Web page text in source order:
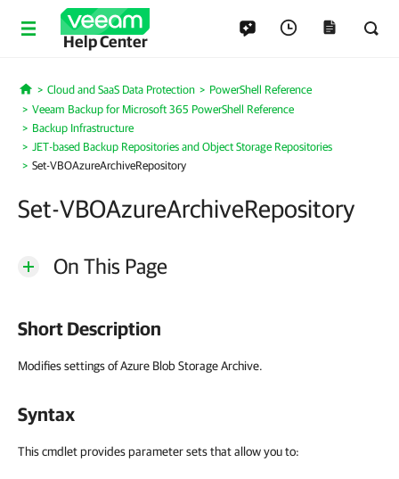
Help Center
Home
Cloud and SaaS Data Protection
PowerShell Reference
Veeam Backup for Microsoft 365 PowerShell Reference
Backup Infrastructure
JET-based Backup Repositories and Object Storage Repositories
Set-VBOAzureArchiveRepository
Set-VBOAzureArchiveRepository
On This Page
Short Description
Modifies settings of Azure Blob Storage Archive.
Syntax
This cmdlet provides parameter sets that allow you to: